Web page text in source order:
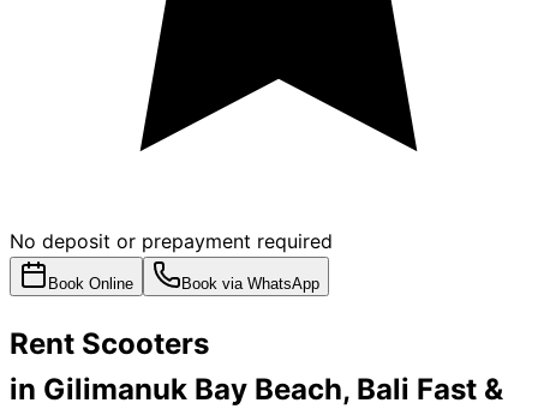
No deposit or prepayment required
Book Online Book via WhatsApp
Rent Scooters
in Gilimanuk Bay Beach, Bali Fast &